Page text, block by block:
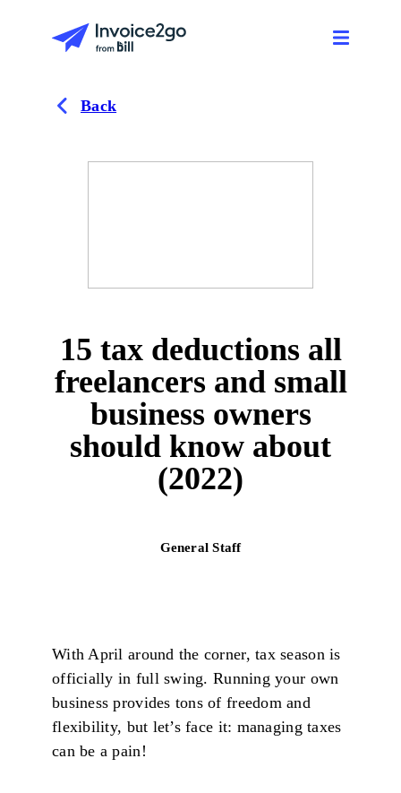
Back
15 tax deductions all
freelancers and small
business owners
should know about
(2022)
General Staff
With April around the corner, tax season is
officially in full swing. Running your own
business provides tons of freedom and
flexibility, but let’s face it: managing taxes
can be a pain!